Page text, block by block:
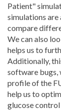
Patient"
simulations
compare
We can also
helps us to
Additionally,
software bugs,
profile of the
help us to
glucose